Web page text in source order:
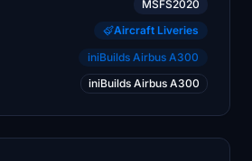
MSFS2020
Aircraft Liveries
iniBuilds Airbus A300
iniBuilds Airbus A300